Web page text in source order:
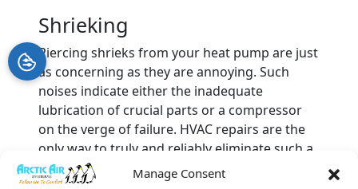
Manage Consent
Shrieking
Piercing shrieks from your heat pump are just
as concerning as they are annoying. Such
noises indicate either the inadequate
lubrication of crucial parts or a compressor
on the verge of failure. HVAC repairs are the
only way to truly and reliably eliminate such a
cacophonous din.